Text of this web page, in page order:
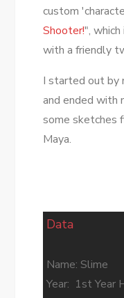
custom
Shooter!",
with a friendly
I started out by
and ended with
some sketches
Maya.
Data
Name: Slime
Year: 1st Year